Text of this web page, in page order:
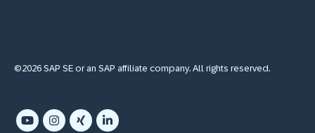
©2026 SAP SE or an SAP affiliate company. All rights reserved.